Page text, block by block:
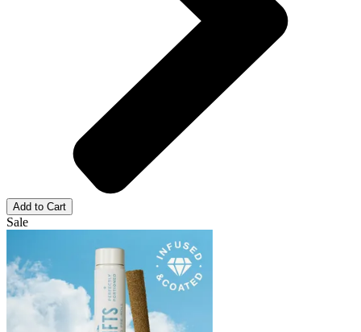
Add to Cart
Sale